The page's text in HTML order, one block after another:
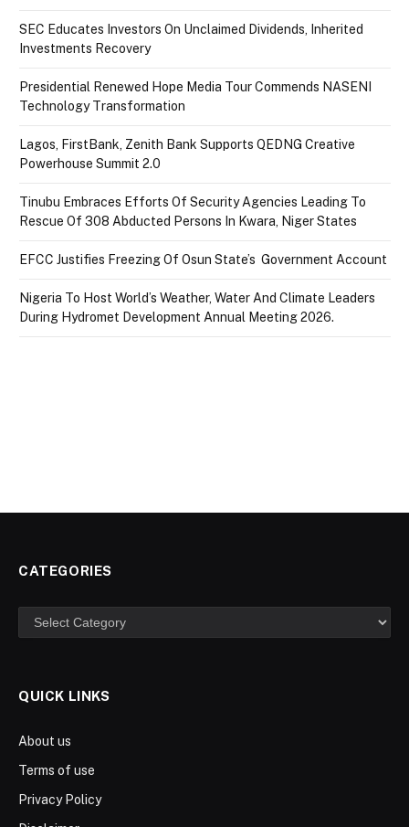
SEC Educates Investors On Unclaimed Dividends, Inherited
Investments Recovery
Presidential Renewed Hope Media Tour Commends NASENI
Technology Transformation
Lagos, FirstBank, Zenith Bank Supports QEDNG Creative
Powerhouse Summit 2.0
Tinubu Embraces Efforts Of Security Agencies Leading To
Rescue Of 308 Abducted Persons In Kwara, Niger States
EFCC Justifies Freezing Of Osun State’s Government Account
Nigeria To Host World’s Weather, Water And Climate Leaders
During Hydromet Development Annual Meeting 2026.
CATEGORIES
Categories
QUICK LINKS
About us
Terms of use
Privacy Policy